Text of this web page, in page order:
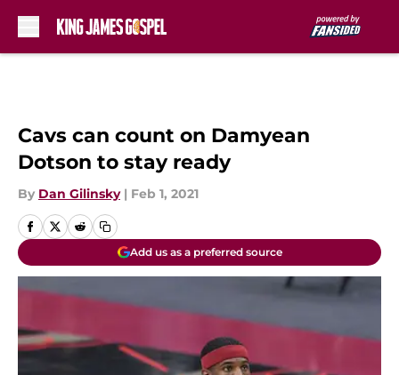
Cavs can count on Damyean
Dotson to stay ready
By Dan Gilinsky | Feb 1, 2021
Add us as a preferred source